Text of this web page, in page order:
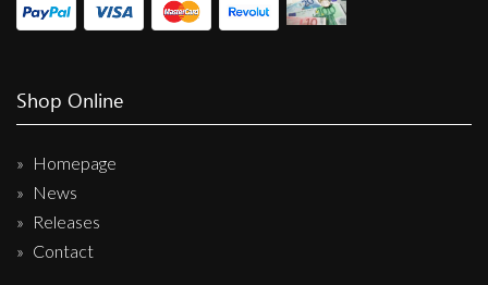
Shop Online
Homepage
News
Releases
Contact